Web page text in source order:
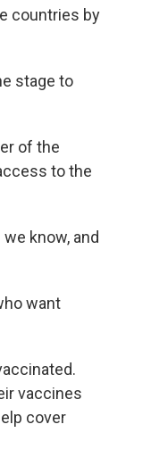
countries by
stage to
of the
to the
know, and
want
vaccines
cover